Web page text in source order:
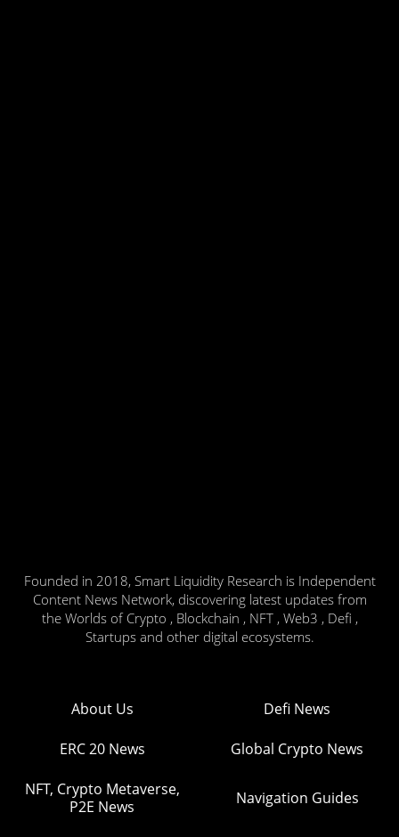
Founded in 2018, Smart Liquidity Research is Independent
Content News Network, discovering latest updates from
the Worlds of Crypto , Blockchain , NFT , Web3 , Defi ,
Startups and other digital ecosystems.
About Us Defi News
ERC 20 News Global Crypto News
NFT, Crypto Metaverse,
P2E News
Navigation Guides